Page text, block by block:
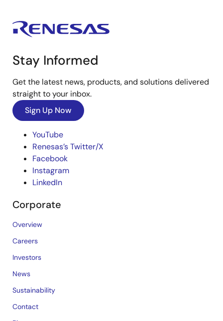
Stay Informed
Get the latest news, products, and solutions delivered
straight to your inbox.
Sign Up Now
YouTube
Renesas’s Twitter/X
Facebook
Instagram
LinkedIn
Corporate
Overview
Careers
Investors
News
Sustainability
Contact